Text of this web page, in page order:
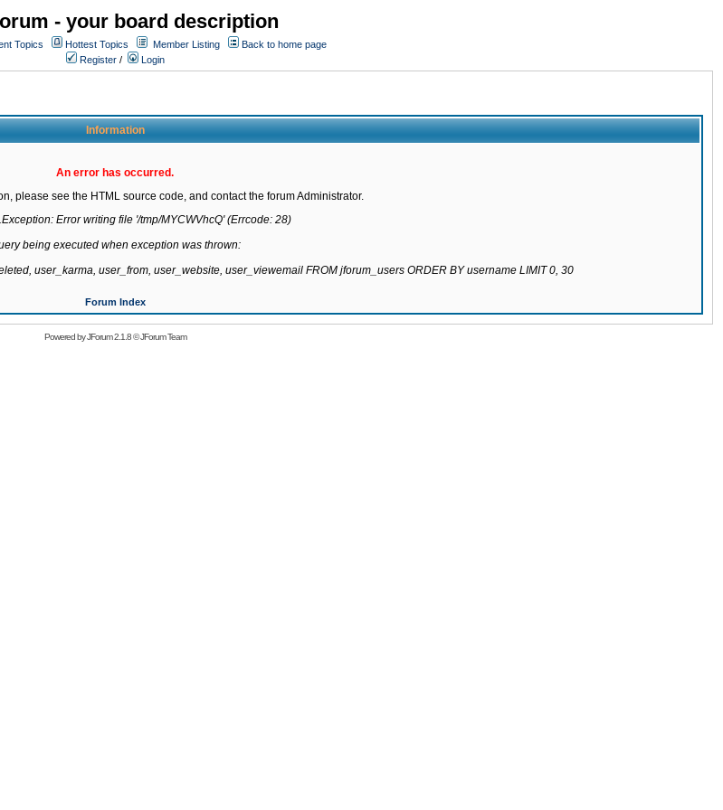
- your board description
Topics Hottest Topics Member Listing
Back to home page
Register / Login
Information
An error has occurred.
please see the HTML source code, and contact the forum Administrator.
Error writing file '/tmp/MYCWVhcQ' (Errcode: 28)
being executed when exception was thrown:
user_karma, user_from, user_website, user_viewemail FROM jforum_users ORDER BY username LIMIT 0, 30
Forum Index
Powered byJForum 2.1.8©JForum Team